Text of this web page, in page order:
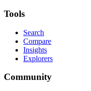
Tools
Search
Compare
Insights
Explorers
Community